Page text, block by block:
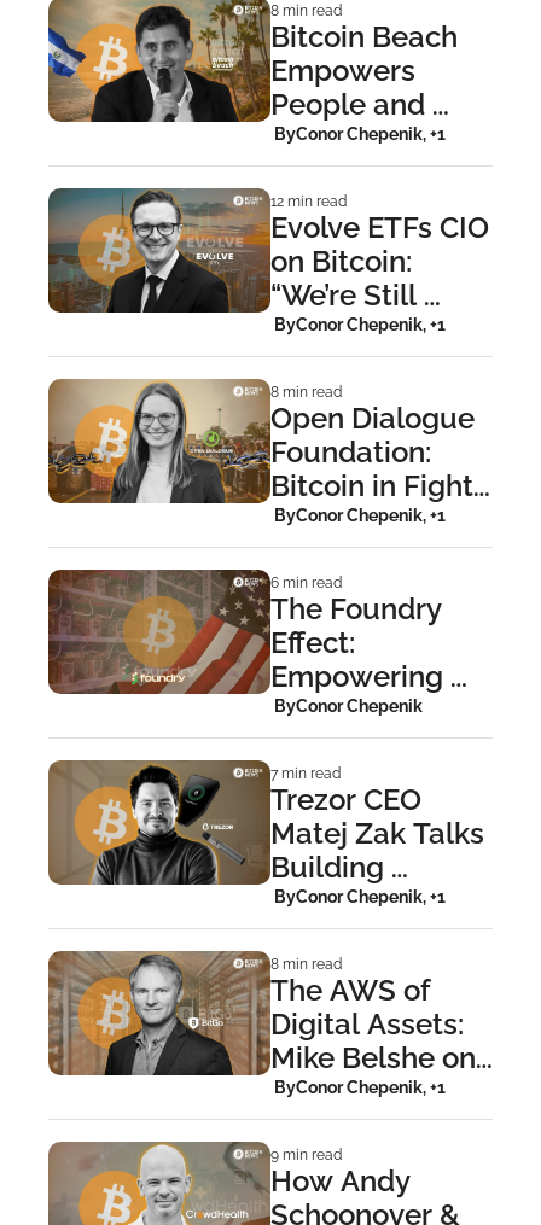
8 min read
Bitcoin Beach
Empowers
People and
Sparks Circular
Economies
Worldwide
ByConor Chepenik, +1
12 min read
Evolve ETFs CIO
on Bitcoin:
“We’re Still
Crushingly
Early”
ByConor Chepenik, +1
8 min read
Open Dialogue
Foundation:
Bitcoin in Fight
Against
Financial
Repression
ByConor Chepenik, +1
6 min read
The Foundry
Effect:
Empowering
Institutional
Miners
ByConor Chepenik
7 min read
Trezor CEO
Matej Zak Talks
Building
Bitcoin’s
Hardware
Fortresses
ByConor Chepenik, +1
8 min read
The AWS of
Digital Assets:
Mike Belshe on
Building BitGo
ByConor Chepenik, +1
9 min read
How Andy
Schoonover &